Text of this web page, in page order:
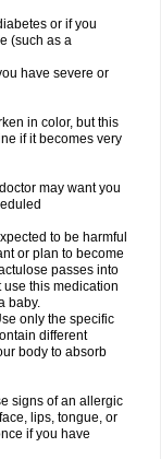
or if you
(such as a
have severe or
in color, but this
if it becomes very
may want you
to be harmful
or plan to become
passes into
use this medication
baby.
only the specific
different
body to absorb
signs of an allergic
lips, tongue, or
if you have